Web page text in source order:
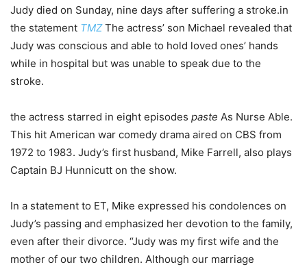
Judy died on Sunday, nine days after suffering a stroke.in
the statement TMZThe actress’ son Michael revealed that
Judy was conscious and able to hold loved ones’ hands
while in hospital but was unable to speak due to the
stroke.
the actress starred in eight episodes paste As Nurse Able.
This hit American war comedy drama aired on CBS from
1972 to 1983. Judy’s first husband, Mike Farrell, also plays
Captain BJ Hunnicutt on the show.
In a statement to ET, Mike expressed his condolences on
Judy’s passing and emphasized her devotion to the family,
even after their divorce. “Judy was my first wife and the
mother of our two children. Although our marriage